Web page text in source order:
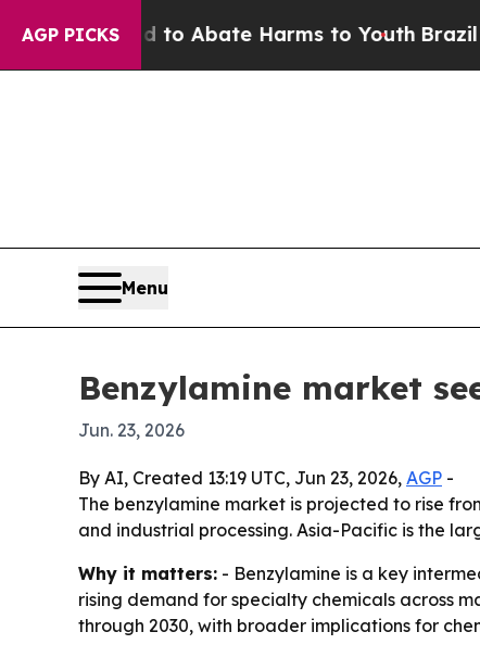
AGP PICKS
Fund to Abate Harms to Youth Brazil
Menu
Benzylamine market
Jun. 23, 2026
By AI, Created 13:19 UTC, Jun 23, 2026, AGP -
The benzylamine market is projected to rise
and industrial processing. Asia-Pacific is the
Why it matters: - Benzylamine is a key
rising demand for specialty chemicals across
through 2030, with broader implications for